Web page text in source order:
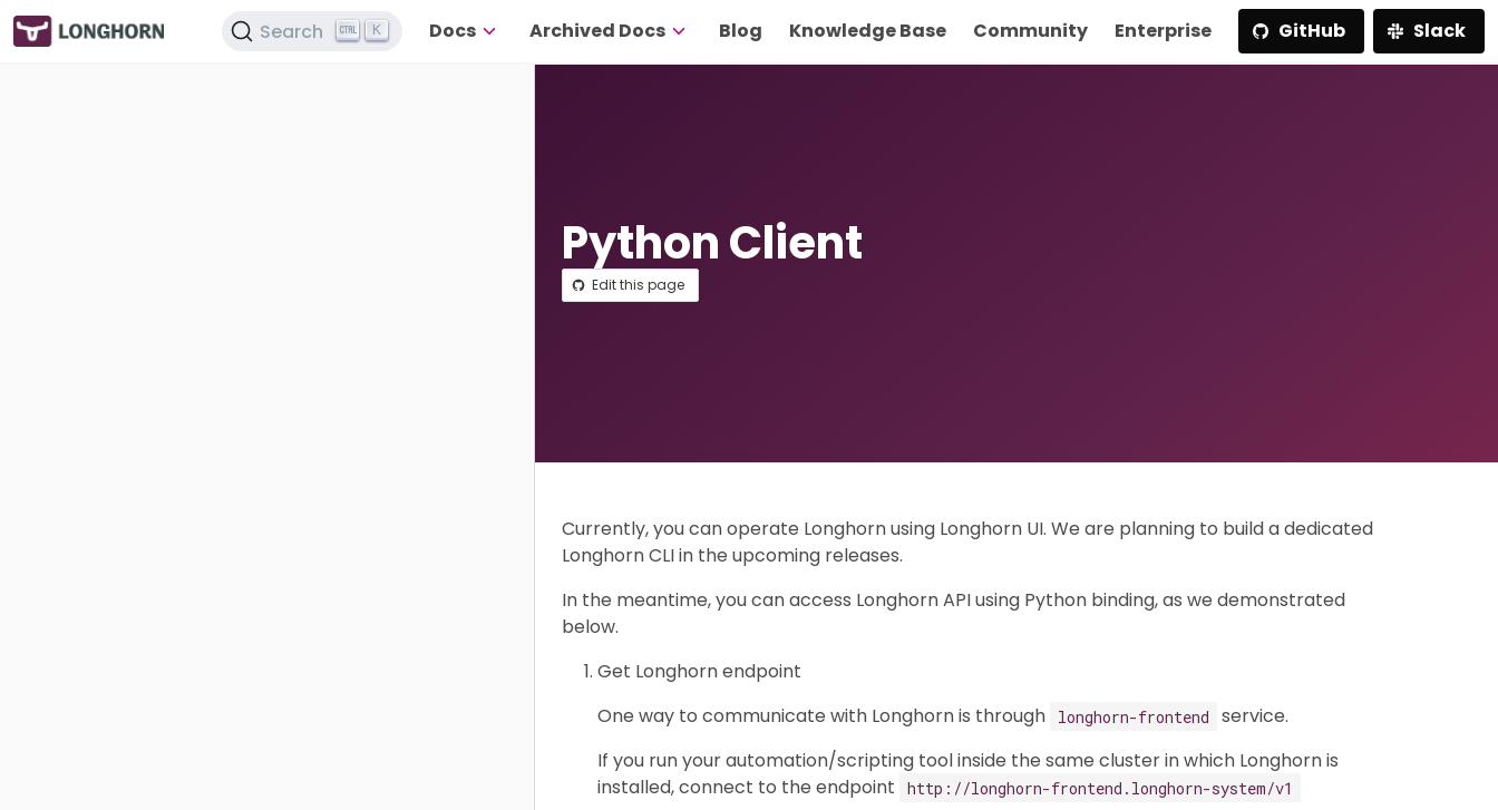
Search K Docs Archived Docs Blog Knowledge Base Community Enterprise GitHub Slack
Python Client
Edit this page
Currently, you can operate Longhorn using Longhorn UI. We are planning to build a dedicated
Longhorn CLI in the upcoming releases.
In the meantime, you can access Longhorn API using Python binding, as we demonstrated
below.
Get Longhorn endpoint
One way to communicate with Longhorn is through
longhorn-frontend
service.
If you run your automation/scripting tool inside the same cluster in which Longhorn is
installed, connect to the endpoint
http://longhorn-frontend.longhorn-system/v1